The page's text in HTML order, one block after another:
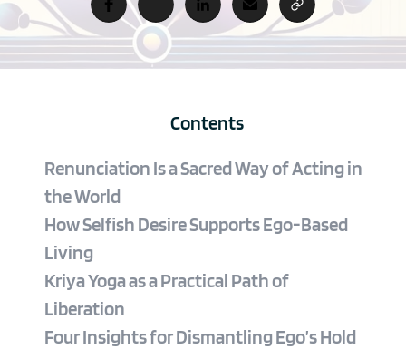
Contents
Renunciation Is a Sacred Way of Acting in
the World
How Selfish Desire Supports Ego-Based
Living
Kriya Yoga as a Practical Path of
Liberation
Four Insights for Dismantling Ego’s Hold